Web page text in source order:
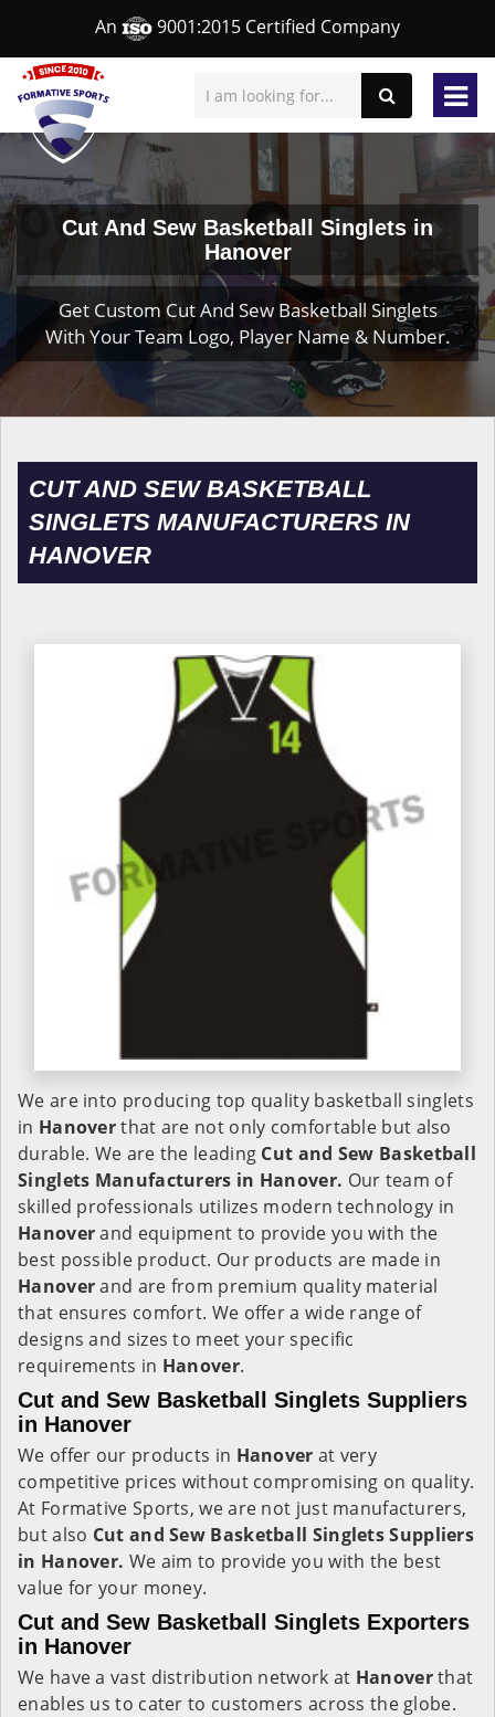
An 9001:2015 Certified Company
Cut And Sew Basketball Singlets in
Hanover
Get Custom Cut And Sew Basketball Singlets
With Your Team Logo, Player Name & Number.
CUT AND SEW BASKETBALL
SINGLETS MANUFACTURERS IN
HANOVER
We are into producing top quality basketball singlets
in Hanoverthat are not only comfortable but also
durable. We are the leading Cut and Sew Basketball
Singlets Manufacturers in Hanover. Our team of
skilled professionals utilizes modern technology in
Hanoverand equipment to provide you with the
best possible product. Our products are made in
Hanoverand are from premium quality material
that ensures comfort. We offer a wide range of
designs and sizes to meet your specific
requirements in Hanover.
Cut and Sew Basketball Singlets Suppliers
in Hanover
We offer our products in Hanover at very
competitive prices without compromising on quality.
At Formative Sports, we are not just manufacturers,
but also Cut and Sew Basketball Singlets Suppliers
in Hanover. We aim to provide you with the best
value for your money.
Cut and Sew Basketball Singlets Exporters
in Hanover
We have a vast distribution network at Hanoverthat
enables us to cater to customers across the globe.